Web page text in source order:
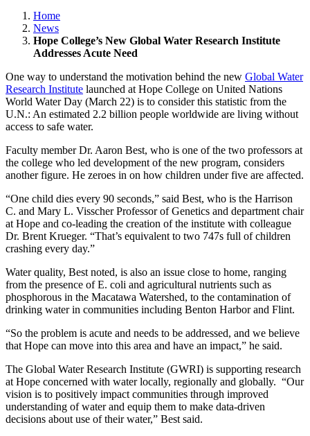
Home
News
Hope College’s New Global Water Research Institute
Addresses Acute Need
One way to understand the motivation behind the new Global Water
Research Institute launched at Hope College on United Nations
World Water Day (March 22) is to consider this statistic from the
U.N.: An estimated 2.2 billion people worldwide are living without
access to safe water.
Faculty member Dr. Aaron Best, who is one of the two professors at
the college who led development of the new program, considers
another figure. He zeroes in on how children under five are affected.
“One child dies every 90 seconds,” said Best, who is the Harrison
C. and Mary L. Visscher Professor of Genetics and department chair
at Hope and co-leading the creation of the institute with colleague
Dr. Brent Krueger. “That’s equivalent to two 747s full of children
crashing every day.”
Water quality, Best noted, is also an issue close to home, ranging
from the presence of E. coli and agricultural nutrients such as
phosphorous in the Macatawa Watershed, to the contamination of
drinking water in communities including Benton Harbor and Flint.
“So the problem is acute and needs to be addressed, and we believe
that Hope can move into this area and have an impact,” he said.
The Global Water Research Institute (GWRI) is supporting research
at Hope concerned with water locally, regionally and globally. “Our
vision is to positively impact communities through improved
understanding of water and equip them to make data-driven
decisions about use of their water,” Best said.